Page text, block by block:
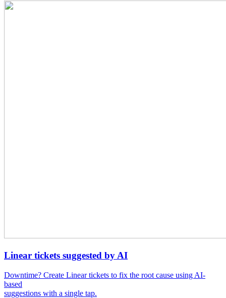
Linear tickets suggested by AI
Downtime? Create Linear tickets to fix the root cause using AI-
based
suggestions with a single tap.